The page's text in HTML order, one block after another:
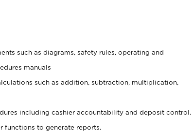
such as diagrams, safety rules, operating and
manuals
such as addition, subtraction, multiplication,
including cashier accountability and deposit control.
to generate reports.